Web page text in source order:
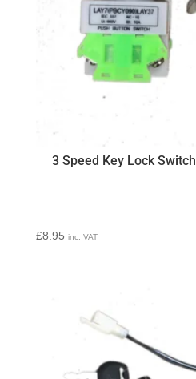
3 Speed Key Lock Switch
£8.95 inc. VAT